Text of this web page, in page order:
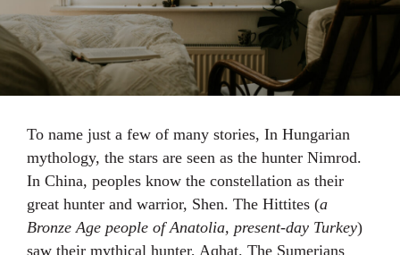
To name just a few of many stories, In Hungarian
mythology, the stars are seen as the hunter Nimrod.
In China, peoples know the constellation as their
great hunter and warrior, Shen. The Hittites (a
Bronze Age people of Anatolia, present-day Turkey)
saw their mythical hunter, Aqhat. The Sumerians